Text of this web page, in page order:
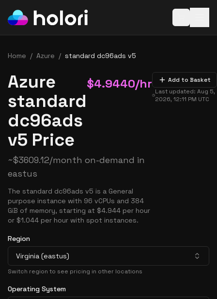
Home / Azure / standard dc96ads v5
Azure
standard
dc96ads
v5 Price
$4.9440/hr
~$3609.12/month on-demand in
eastus
The standard dc96ads v5 is a General
purpose instance with 96 vCPUs and 384
GiB of memory, starting at $4.944 per hour
or $1.044 per hour with spot instances.
Add to Basket
Last updated:Aug 5,
2026, 12:11 PM UTC
Region
Virginia (eastus)
Switch region to see pricing in other locations
Operating System